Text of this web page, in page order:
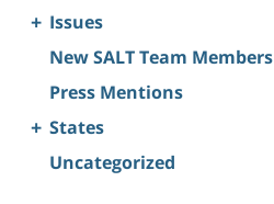
+ Issues
New SALT Team Members
Press Mentions
+ States
Uncategorized